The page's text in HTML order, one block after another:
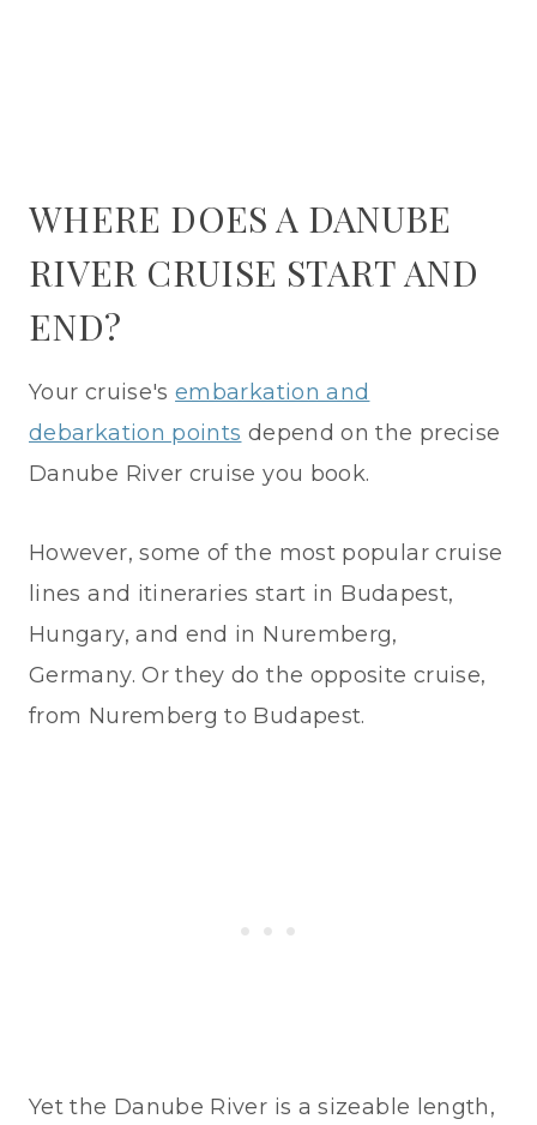
WHERE DOES A DANUBE
RIVER CRUISE START AND
END?
Your cruise'sembarkation and
debarkation points depend on the precise
Danube River cruise you book.
However, some of the most popular cruise
lines and itineraries start in Budapest,
Hungary, and end in Nuremberg,
Germany. Or they do the opposite cruise,
from Nuremberg to Budapest.
Yet the Danube River is a sizeable length,